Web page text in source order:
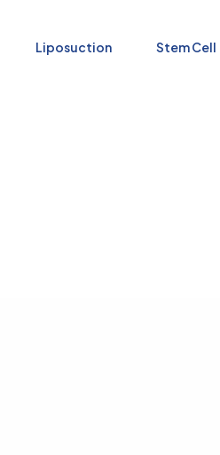
Liposuction Stem Cell